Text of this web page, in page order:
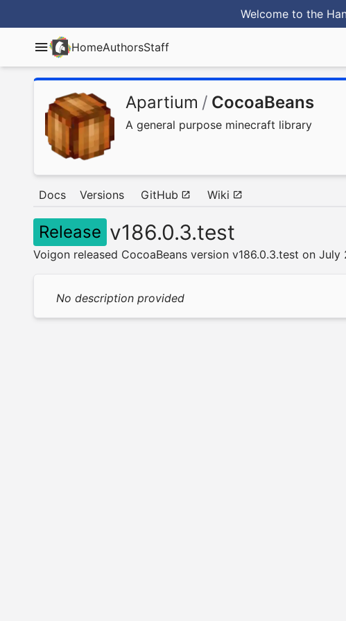
Welcome to the
HomeAuthorsStaff
Apartium / CocoaBeans
A general purpose minecraft library
Docs Versions GitHub Wiki
Release v186.0.3.test
Voigon released CocoaBeans version v186.0.3.test on July
No description provided